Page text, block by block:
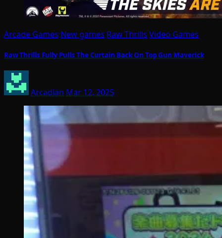
Arcade Games New games Raw Thrills Video Games
Raw Thrills Fully Pulls The Curtain Back On Top Gun Maverick
Arcadian Mar 12, 2025